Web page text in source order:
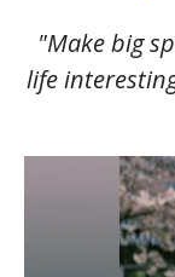
"Make big
life